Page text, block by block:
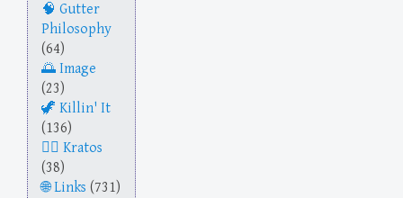
Gutter
Philosophy
(64)
Image
(23)
Killin' It
(136)
Kratos
(38)
Links (731)